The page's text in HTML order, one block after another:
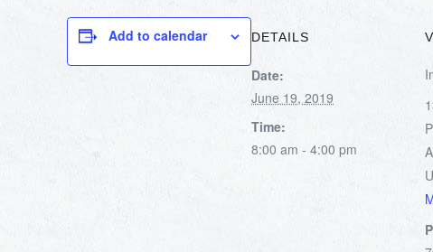
Add to calendar DETAILS
Date:
June 19, 2019
Time:
8:00 am - 4:00 pm